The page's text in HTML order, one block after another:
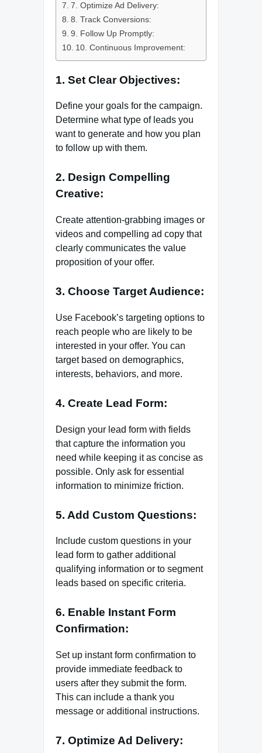
7. Optimize Ad Delivery:
8. Track Conversions:
9. Follow Up Promptly:
10. Continuous Improvement:
1. Set Clear Objectives:
Define your goals for the campaign.
Determine what type of leads you
want to generate and how you plan
to follow up with them.
2. Design Compelling
Creative:
Create attention-grabbing images or
videos and compelling ad copy that
clearly communicates the value
proposition of your offer.
3. Choose Target Audience:
Use Facebook’s targeting options to
reach people who are likely to be
interested in your offer. You can
target based on demographics,
interests, behaviors, and more.
4. Create Lead Form:
Design your lead form with fields
that capture the information you
need while keeping it as concise as
possible. Only ask for essential
information to minimize friction.
5. Add Custom Questions:
Include custom questions in your
lead form to gather additional
qualifying information or to segment
leads based on specific criteria.
6. Enable Instant Form
Confirmation:
Set up instant form confirmation to
provide immediate feedback to
users after they submit the form.
This can include a thank you
message or additional instructions.
7. Optimize Ad Delivery: